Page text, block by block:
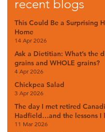
recent blogs
This Could Be a Surprising
Home
14 Apr 2026
Ask a Dietitian: What’s the
grains and WHOLE grains?
4 Apr 2026
Chickpea Salad
3 Apr 2026
The day I met retired
Hadfield…and the lessons I
11 Mar 2026